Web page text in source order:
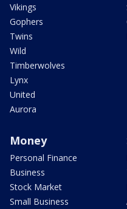
Vikings
Gophers
Twins
Wild
Timberwolves
Lynx
United
Aurora
Money
Personal Finance
Business
Stock Market
Small Business